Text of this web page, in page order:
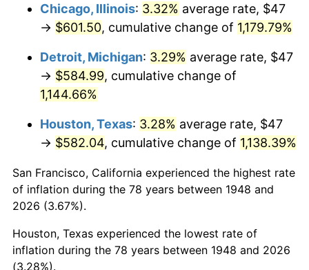
$209.84 3.56%
1986 $213.74 1.86%
1987 $221.54 3.65%
1989 $241.83 4.82%
1990 $254.89 5.40%
1991 $265.62
1992 $273.61 3.01%
1993
Chicago, Illinois: 3.32% average rate, $47
→ $601.50, cumulative change of 1,179.79%
Detroit, Michigan: 3.29% average rate, $47
→ $584.99, cumulative change of
1,144.66%
Houston, Texas: 3.28% average rate, $47
→ $582.04, cumulative change of 1,138.39%
San Francisco, California experienced the highest rate
of inflation during the 78 years between 1948 and
2026 (3.67%).
Houston, Texas experienced the lowest rate of
inflation during the 78 years between 1948 and 2026
(3.28%).